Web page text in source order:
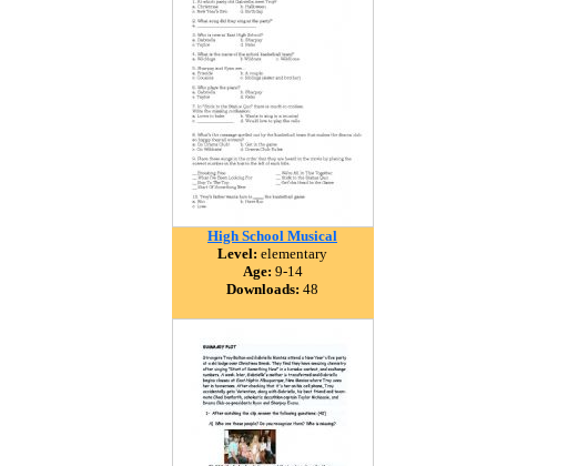
High School Musical
Level: elementary
Age: 9-14
Downloads: 48